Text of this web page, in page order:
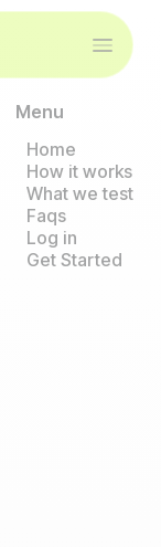
Menu
Home
How it works
What we test
Faqs
Log in
Get Started
Axo
loop
tracks
next
the